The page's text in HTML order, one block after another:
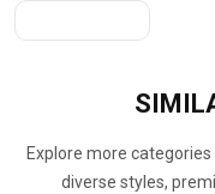
Explore more
diverse styles,